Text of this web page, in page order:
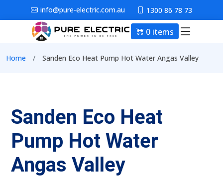
Skip to main contentinfo@pure-electric.com.au 1300 86 78 73
0 items Main
Breadcrumb
Home Sanden Eco Heat Pump Hot Water Angas Valley
Sanden Eco Heat
Pump Hot Water
Angas Valley